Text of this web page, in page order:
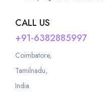
CALL US
+91-6382885997
Coimbatore,
Tamilnadu,
India